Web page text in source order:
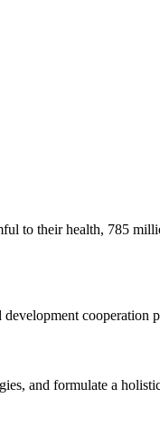
to their health, 785
cooperation
and formulate a